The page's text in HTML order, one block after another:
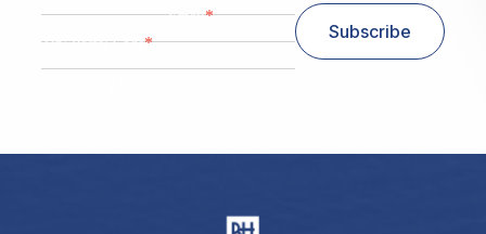
Email*
Zip/ Postal Code* Subscribe